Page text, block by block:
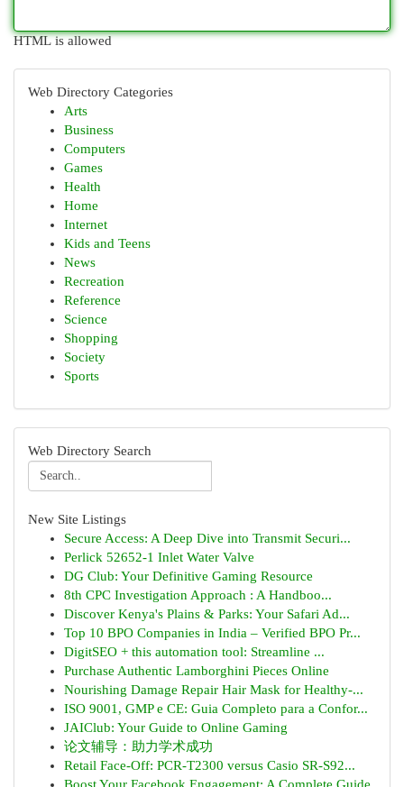
HTML is allowed
Web Directory Categories
Arts
Business
Computers
Games
Health
Home
Internet
Kids and Teens
News
Recreation
Reference
Science
Shopping
Society
Sports
Web Directory Search
New Site Listings
Secure Access: A Deep Dive into Transmit Securi...
Perlick 52652-1 Inlet Water Valve
DG Club: Your Definitive Gaming Resource
8th CPC Investigation Approach : A Handboo...
Discover Kenya's Plains & Parks: Your Safari Ad...
Top 10 BPO Companies in India – Verified BPO Pr...
DigitSEO + this automation tool: Streamline ...
Purchase Authentic Lamborghini Pieces Online
Nourishing Damage Repair Hair Mask for Healthy-...
ISO 9001, GMP e CE: Guia Completo para a Confor...
JAIClub: Your Guide to Online Gaming
论文辅导：助力学术成功
Retail Face-Off: PCR-T2300 versus Casio SR-S92...